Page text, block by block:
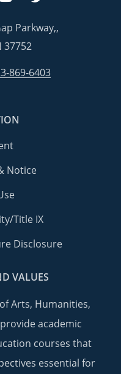
Parkway,,
37752
869-6403
Notice
Title IX
Disclosure
VALUES
Arts, Humanities,
academic
courses that
essential for